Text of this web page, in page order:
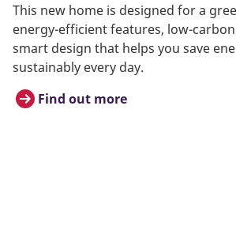
This new home is designed for a
energy-efficient features, low-
smart design that helps you save
sustainably every day.
Find out more